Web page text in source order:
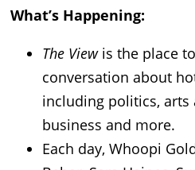
What’s Happening:
The Viewis the place
conversation about
including politics, arts
business and more.
Each day, Whoopi